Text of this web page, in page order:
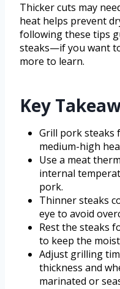
Thicker cuts may
heat helps prevent
following these tips
steaks—if you want
more to learn.
Key
Grill pork steaks
medium-high
Use a meat
internal
pork.
Thinner steaks
eye to avoid
Rest the steaks
to keep the
Adjust grilling
thickness and
marinated or